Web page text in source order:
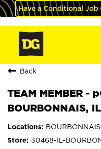
Have a Conditional Job
Back
TEAM MEMBER -
BOURBONNAIS,
30468-IL-